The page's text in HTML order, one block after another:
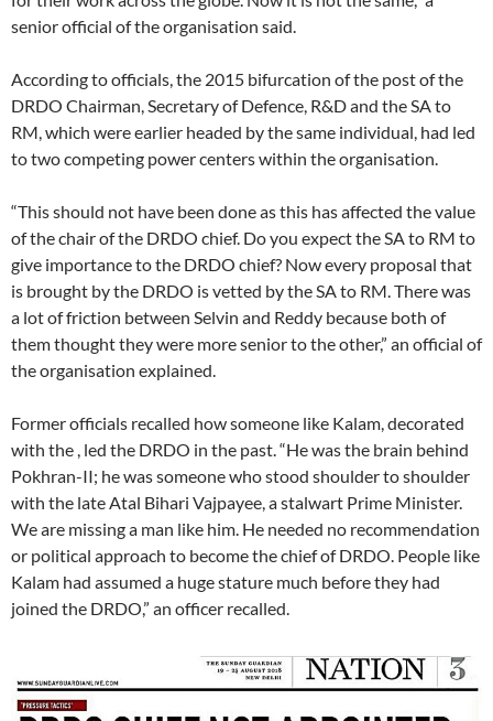
senior official of the organisation said.
According to officials, the 2015 bifurcation of the post of the
DRDO Chairman, Secretary of Defence, R&D and the SA to
RM, which were earlier headed by the same individual, had led
to two competing power centers within the organisation.
“This should not have been done as this has affected the value
of the chair of the DRDO chief. Do you expect the SA to RM to
give importance to the DRDO chief? Now every proposal that
is brought by the DRDO is vetted by the SA to RM. There was
a lot of friction between Selvin and Reddy because both of
them thought they were more senior to the other,” an official of
the organisation explained.
Former officials recalled how someone like Kalam, decorated
with the , led the DRDO in the past. “He was the brain behind
Pokhran-II; he was someone who stood shoulder to shoulder
with the late Atal Bihari Vajpayee, a stalwart Prime Minister.
We are missing a man like him. He needed no recommendation
or political approach to become the chief of DRDO. People like
Kalam had assumed a huge stature much before they had
joined the DRDO,” an officer recalled.